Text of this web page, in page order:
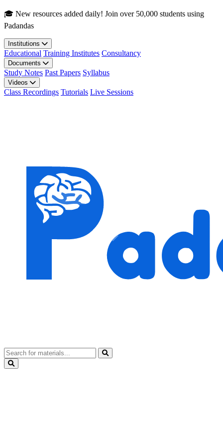
Skip to main content
🎓 New resources added daily! Join over 50,000 students using
Padandas
Institutions
Educational Training Institutes Consultancy
Documents
Study Notes Past Papers Syllabus
Videos
Class Recordings Tutorials Live Sessions